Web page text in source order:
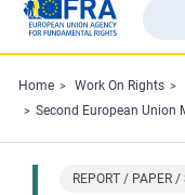
the
Home Work On Rights
Second European Union Minorities and Discrimination
REPORT / PAPER /